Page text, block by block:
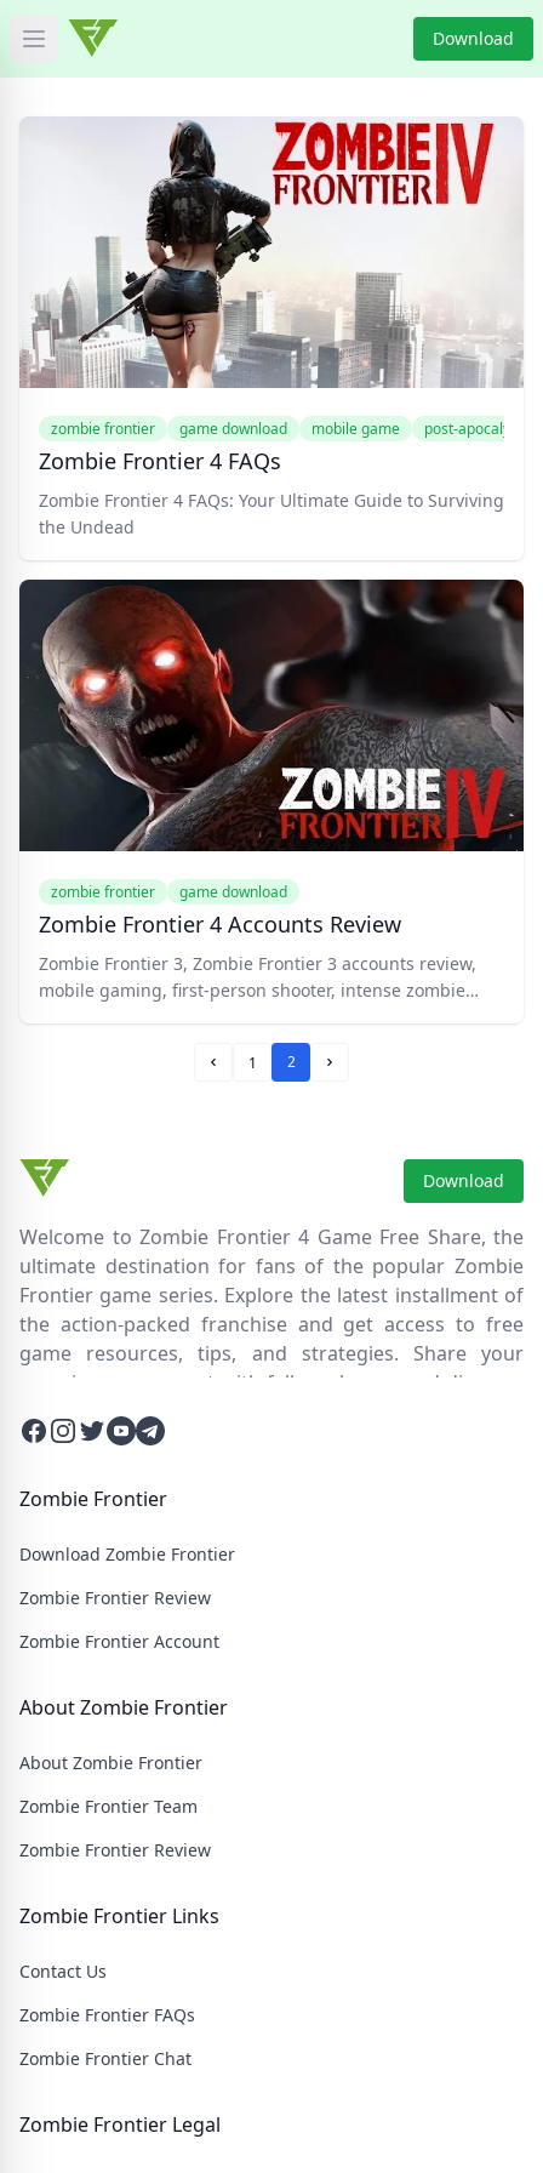
Open main menu Download
GAME NEWS
GAME BLOG
PRODUCT
DOWNLOAD
VIDEO
Categories
zombie frontier game download mobile game post-apocalyptic
Zombie Frontier 4 FAQs
Zombie Frontier 4 FAQs: Your Ultimate Guide to Surviving
the Undead
zombie frontier game download
Zombie Frontier 4 Accounts Review
Zombie Frontier 3, Zombie Frontier 3 accounts review,
mobile gaming, first-person shooter, intense zombie
intense boss battles, upgradable skills, multiplayer
mode, immersive graphics, addictive gameplay,
Prev Page
1 2 Next Page
Download
Welcome to Zombie Frontier 4 Game Free Share, the
ultimate destination for fans of the popular Zombie
Frontier game series. Explore the latest installment of
the action-packed franchise and get access to free
game resources, tips, and strategies. Share your
experiences, connect with fellow players, and discover
new ways to survive the zombie apocalypse. Dive into
the immersive world of Zombie Frontier 4, where you'll
your skills in intense battles. Join our community and
wasteland filled with thrilling challenges and heart-
pounding action.
Facebook
Instagram
Twitter
Twitter
Twitter
Zombie Frontier
Download Zombie Frontier
Zombie Frontier Review
Zombie Frontier Account
About Zombie Frontier
About Zombie Frontier
Zombie Frontier Team
Zombie Frontier Review
Zombie Frontier Links
Contact Us
Zombie Frontier FAQs
Zombie Frontier Chat
Zombie Frontier Legal